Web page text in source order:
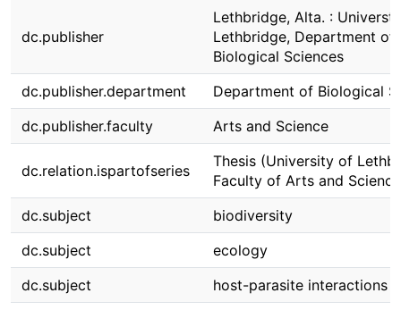
dc.publisher
Lethbridge, Alta. :
Lethbridge, Department of
Biological Sciences
dc.publisher.department
Department of Biological
dc.publisher.faculty
Arts and Science
dc.relation.ispartofseries
Thesis (University of
Faculty of Arts and
dc.subject
biodiversity
dc.subject
ecology
dc.subject
host-parasite interactions